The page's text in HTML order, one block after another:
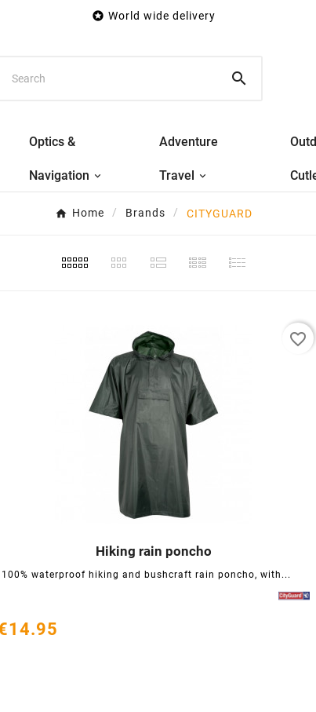
 World wide delivery

Optics &
Navigation
Adventure
Travel
Home Brands CITYGUARD
Hiking rain poncho
100% waterproof hiking and bushcraft rain poncho, with...
   
favorite_border